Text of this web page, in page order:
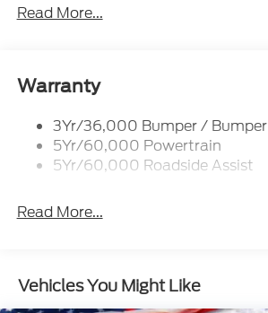
Tow Hooks-Frt (2)/Rear (2)
Read More...
Warranty
3Yr/36,000 Bumper / Bumper
5Yr/60,000 Powertrain
5Yr/60,000 Roadside Assist
Read More...
Vehicles You Might Like